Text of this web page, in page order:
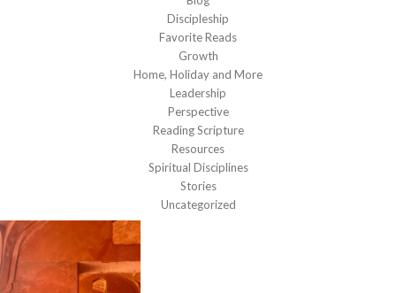
Discipleship
Favorite Reads
Growth
Home, Holiday and More
Leadership
Perspective
Reading Scripture
Resources
Spiritual Disciplines
Stories
Uncategorized